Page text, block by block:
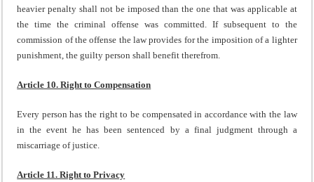
heavier penalty shall not be imposed than the one that was applicable at
the time the criminal offense was committed. If subsequent to the
commission of the offense the law provides for the imposition of a lighter
punishment, the guilty person shall benefit therefrom.
Article 10. Right to Compensation
Every person has the right to be compensated in accordance with the law
in the event he has been sentenced by a final judgment through a
miscarriage of justice.
Article 11. Right to Privacy